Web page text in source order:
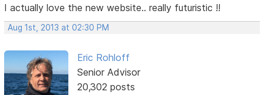
I actually love the new website.. really futuristic !!
Aug 1st, 2013 at 02:30 PM
Eric Rohloff
Senior Advisor
20,302 posts